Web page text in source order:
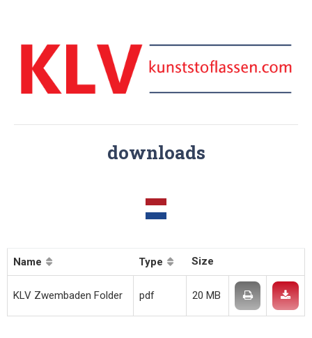
downloads
Name Type Size
KLV Zwembaden Folder pdf 20 MB